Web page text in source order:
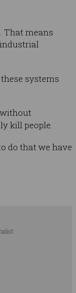
That means
systems
kill people.
do that we have